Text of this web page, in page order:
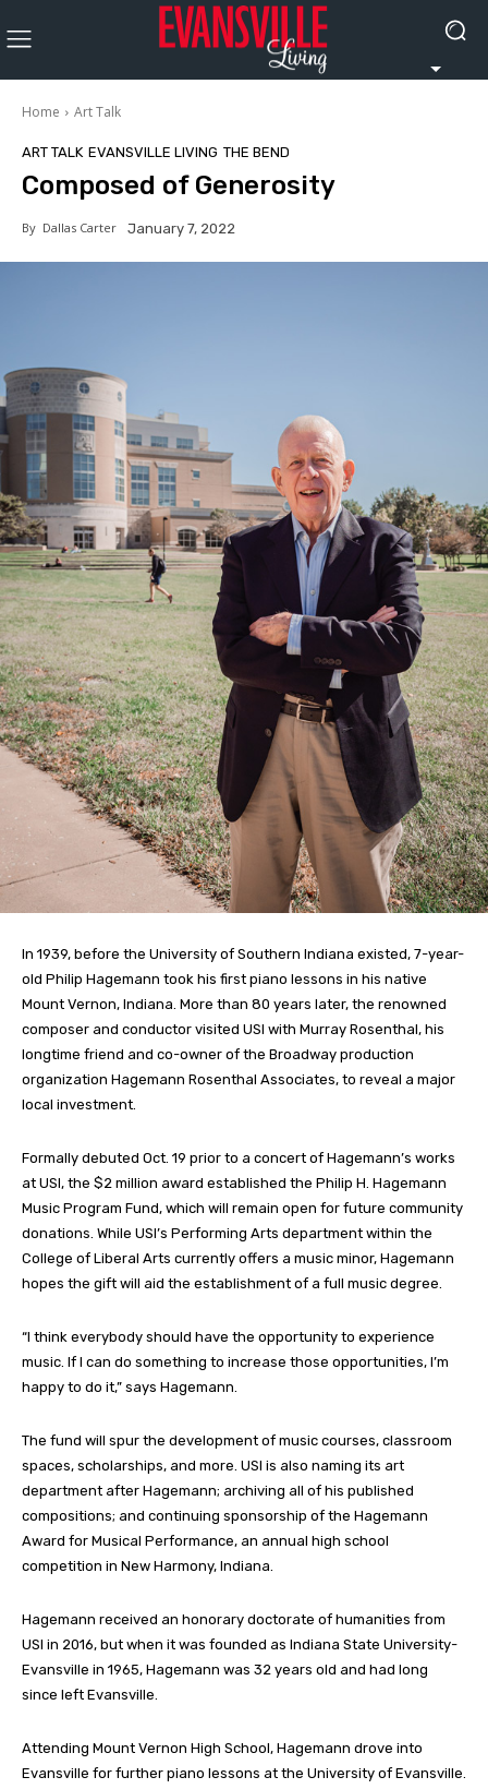
Home Art Talk
ART TALK EVANSVILLE LIVING THE BEND
Composed of Generosity
By Dallas Carter January 7, 2022
In 1939, before the University of Southern Indiana existed, 7-year-
old Philip Hagemann took his first piano lessons in his native
Mount Vernon, Indiana. More than 80 years later, the renowned
composer and conductor visited USI with Murray Rosenthal, his
longtime friend and co-owner of the Broadway production
organization Hagemann Rosenthal Associates, to reveal a major
local investment.
Formally debuted Oct. 19 prior to a concert of Hagemann’s works
at USI, the $2 million award established the Philip H. Hagemann
Music Program Fund, which will remain open for future community
donations. While USI’s Performing Arts department within the
College of Liberal Arts currently offers a music minor, Hagemann
hopes the gift will aid the establishment of a full music degree.
“I think everybody should have the opportunity to experience
music. If I can do something to increase those opportunities, I’m
happy to do it,” says Hagemann.
The fund will spur the development of music courses, classroom
spaces, scholarships, and more. USI is also naming its art
department after Hagemann; archiving all of his published
compositions; and continuing sponsorship of the Hagemann
Award for Musical Performance, an annual high school
competition in New Harmony, Indiana.
Hagemann received an honorary doctorate of humanities from
USI in 2016, but when it was founded as Indiana State University-
Evansville in 1965, Hagemann was 32 years old and had long
since left Evansville.
Attending Mount Vernon High School, Hagemann drove into
Evansville for further piano lessons at the University of Evansville.